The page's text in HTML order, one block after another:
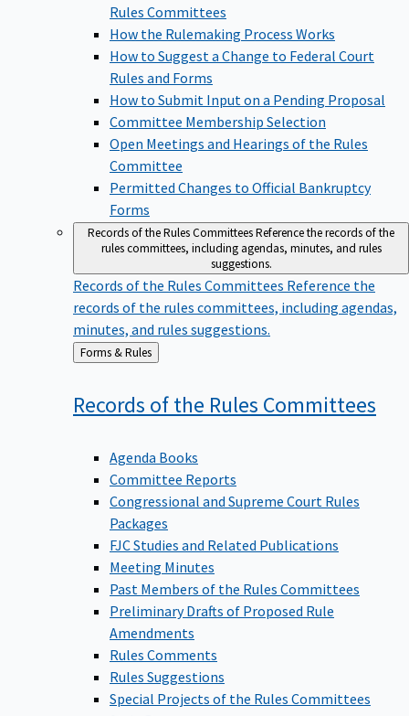
Rules Committees
How the Rulemaking Process Works
How to Suggest a Change to Federal Court
Rules and Forms
How to Submit Input on a Pending Proposal
Committee Membership Selection
Open Meetings and Hearings of the Rules
Committee
Permitted Changes to Official Bankruptcy
Forms
Records of the Rules CommitteesReference the records of the
rules committees, including agendas, minutes, and rules
suggestions.
Records of the Rules Committees Reference the
records of the rules committees, including agendas,
minutes, and rules suggestions.
Back
to
Forms & Rules
Records of the Rules Committees
Agenda Books
Committee Reports
Congressional and Supreme Court Rules
Packages
FJC Studies and Related Publications
Meeting Minutes
Past Members of the Rules Committees
Preliminary Drafts of Proposed Rule
Amendments
Rules Comments
Rules Suggestions
Special Projects of the Rules Committees